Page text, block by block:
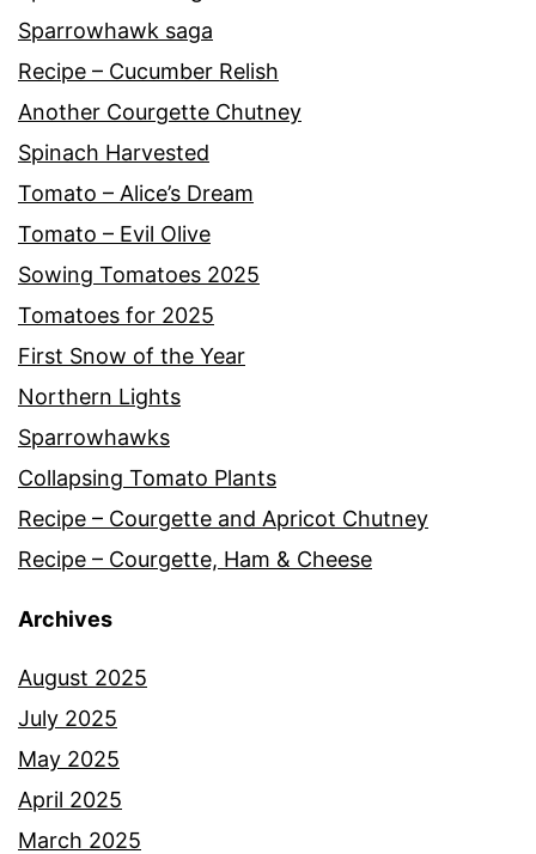
Sparrowhawk saga
Recipe – Cucumber Relish
Another Courgette Chutney
Spinach Harvested
Tomato – Alice’s Dream
Tomato – Evil Olive
Sowing Tomatoes 2025
Tomatoes for 2025
First Snow of the Year
Northern Lights
Sparrowhawks
Collapsing Tomato Plants
Recipe – Courgette and Apricot Chutney
Recipe – Courgette, Ham & Cheese
Archives
August 2025
July 2025
May 2025
April 2025
March 2025